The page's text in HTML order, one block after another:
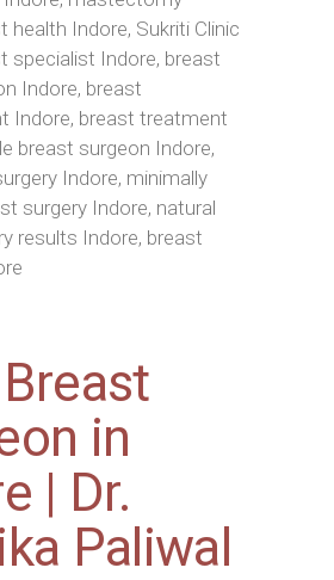
in
| Dr.
Paliwal